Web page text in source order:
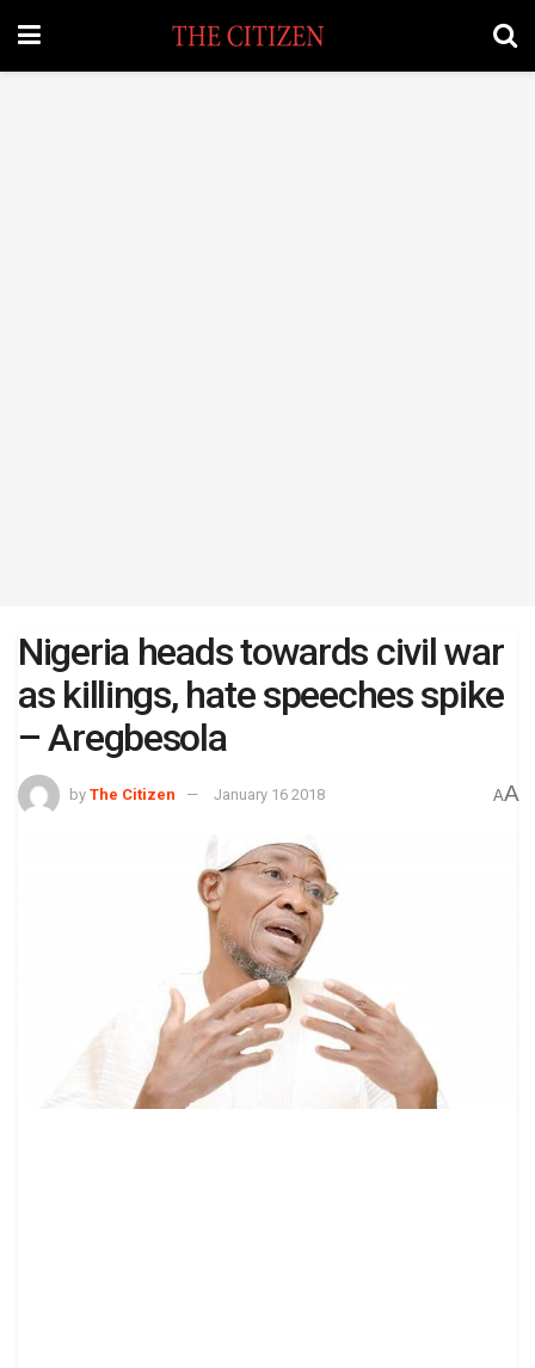
Nigeria heads towards civil war
as killings, hate speeches spike
– Aregbesola
by The Citizen January 16 2018 AA